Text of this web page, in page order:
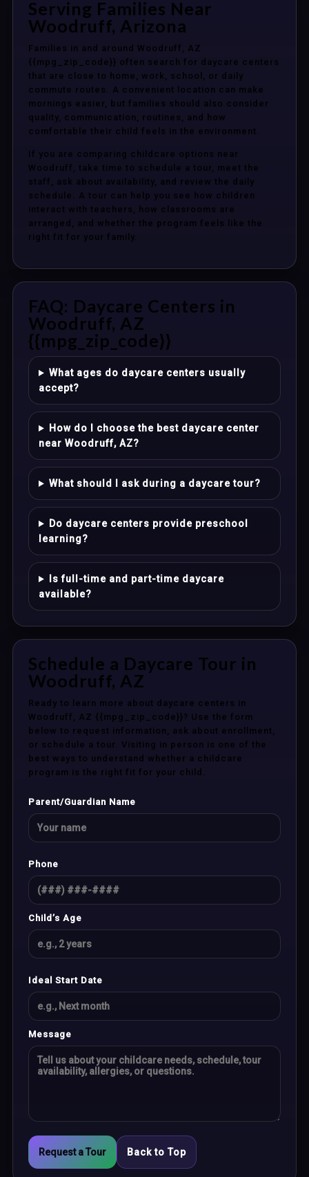
Serving Families Near
Woodruff, Arizona
Families in and around Woodruff, AZ
{{mpg_zip_code}} often search for daycare centers
that are close to home, work, school, or daily
commute routes. A convenient location can make
mornings easier, but families should also consider
quality, communication, routines, and how
comfortable their child feels in the environment.
If you are comparing childcare options near
Woodruff, take time to schedule a tour, meet the
staff, ask about availability, and review the daily
schedule. A tour can help you see how children
interact with teachers, how classrooms are
arranged, and whether the program feels like the
right fit for your family.
FAQ: Daycare Centers in
Woodruff, AZ
{{mpg_zip_code}}
What ages do daycare centers usually
accept?
How do I choose the best daycare center
near Woodruff, AZ?
What should I ask during a daycare tour?
Do daycare centers provide preschool
learning?
Is full-time and part-time daycare
available?
Schedule a Daycare Tour in
Woodruff, AZ
Ready to learn more about daycare centers in
Woodruff, AZ {{mpg_zip_code}}? Use the form
below to request information, ask about enrollment,
or schedule a tour. Visiting in person is one of the
best ways to understand whether a childcare
program is the right fit for your child.
Parent/Guardian Name
Phone
Child’s Age
Ideal Start Date
Message
Request a Tour Back to Top